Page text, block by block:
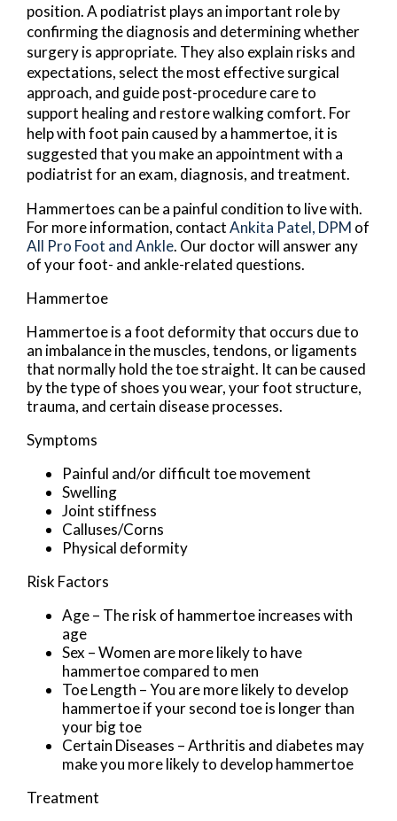
position. A podiatrist plays an important role by
confirming the diagnosis and determining whether
surgery is appropriate. They also explain risks and
expectations, select the most effective surgical
approach, and guide post-procedure care to
support healing and restore walking comfort. For
help with foot pain caused by a hammertoe, it is
suggested that you make an appointment with a
podiatrist for an exam, diagnosis, and treatment.
Hammertoes can be a painful condition to live with.
For more information, contactAnkita Patel, DPM of
All Pro Foot and Ankle. Our doctorwill answer any
of your foot- and ankle-related questions.
Hammertoe
Hammertoe is a foot deformity that occurs due to
an imbalance in the muscles, tendons, or ligaments
that normally hold the toe straight. It can be caused
by the type of shoes you wear, your foot structure,
trauma, and certain disease processes.
Symptoms
Painful and/or difficult toe movement
Swelling
Joint stiffness
Calluses/Corns
Physical deformity
Risk Factors
Age – The risk of hammertoe increases with
age
Sex – Women are more likely to have
hammertoe compared to men
Toe Length – You are more likely to develop
hammertoe if your second toe is longer than
your big toe
Certain Diseases – Arthritis and diabetes may
make you more likely to develop hammertoe
Treatment